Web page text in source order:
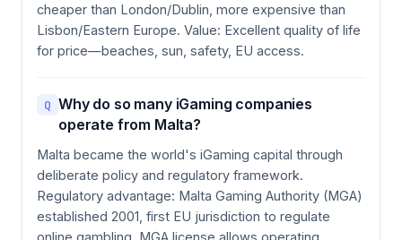
cheaper than London/Dublin, more expensive than
Lisbon/Eastern Europe. Value: Excellent quality of life
for price—beaches, sun, safety, EU access.
Q Why do so many iGaming companies
operate from Malta?
Malta became the world's iGaming capital through
deliberate policy and regulatory framework.
Regulatory advantage: Malta Gaming Authority (MGA)
established 2001, first EU jurisdiction to regulate